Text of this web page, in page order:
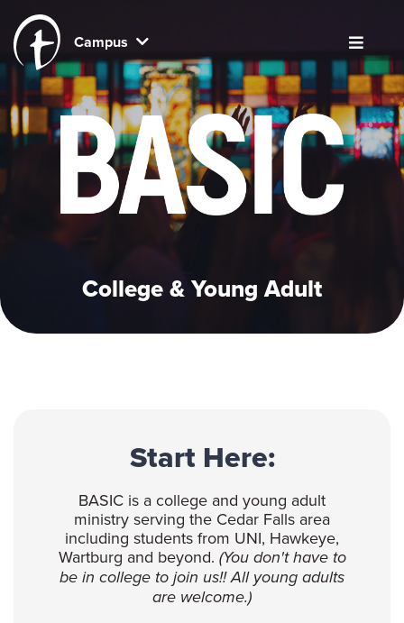
Campus
College & Young Adult
Start Here:
BASIC is a college and young adult
ministry serving the Cedar Falls area
including students from UNI, Hawkeye,
Wartburg and beyond. (You don't have to
be in college to join us!! All young adults
are welcome.)